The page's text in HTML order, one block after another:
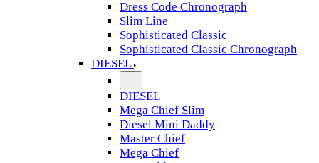
Dress Code Chronograph
Slim Line
Sophisticated Classic
Sophisticated Classic Chronograph
DIESEL
DIESEL
Mega Chief Slim
Diesel Mini Daddy
Master Chief
Mega Chief